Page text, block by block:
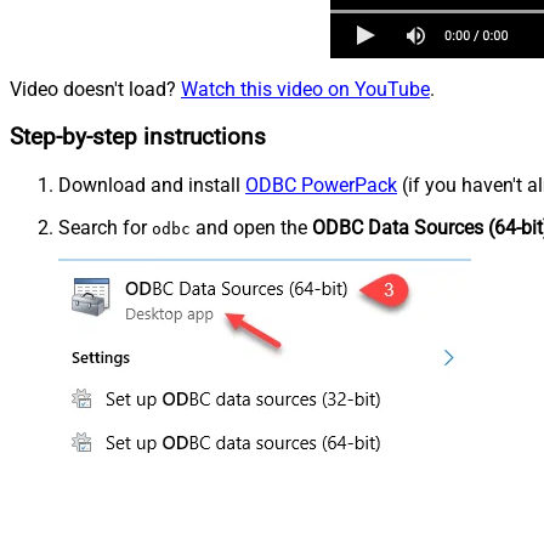
Video doesn't load? Watch this video on YouTube.
Step-by-step instructions
Download and install ODBC PowerPack (if you haven't
Search for odbc and open the ODBC Data Sources (64-